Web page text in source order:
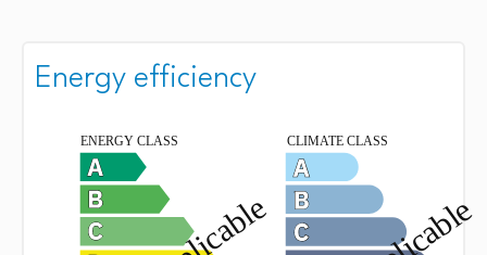
Energy efficiency